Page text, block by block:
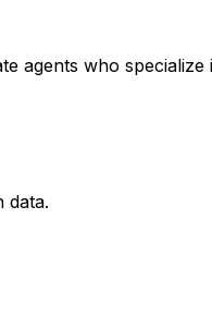
agents who
data.